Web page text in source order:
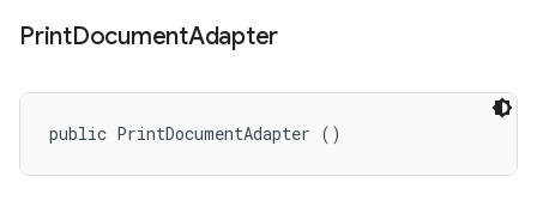
PrintDocumentAdapter
public PrintDocumentAdapter ()